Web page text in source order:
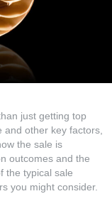
just getting top
and other key factors,
the sale is
outcomes and the
the typical sale
you might consider.